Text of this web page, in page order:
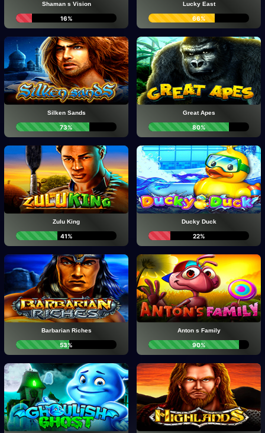
Shaman s Vision
16%
Lucky East
66%
Silken Sands
73%
Great Apes
80%
Zulu King
41%
Ducky Duck
22%
Barbarian Riches
53%
Anton s Family
90%